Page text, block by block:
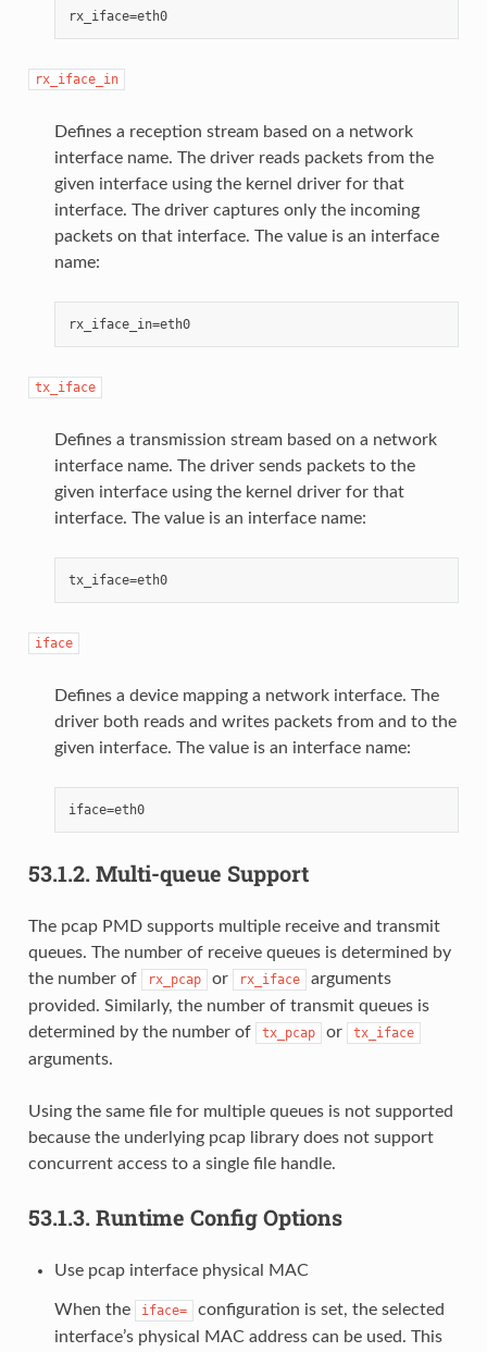
rx_iface=eth0
rx_iface_in
Defines a reception stream based on a network
interface name. The driver reads packets from the
given interface using the kernel driver for that
interface. The driver captures only the incoming
packets on that interface. The value is an interface
name:
rx_iface_in=eth0
tx_iface
Defines a transmission stream based on a network
interface name. The driver sends packets to the
given interface using the kernel driver for that
interface. The value is an interface name:
tx_iface=eth0
iface
Defines a device mapping a network interface. The
driver both reads and writes packets from and to the
given interface. The value is an interface name:
iface=eth0
53.1.2. Multi-queue Support
The pcap PMD supports multiple receive and transmit
queues. The number of receive queues is determined by
the number of
rx_pcap or rx_iface
arguments
provided. Similarly, the number of transmit queues is
determined by the number of
tx_pcap or tx_iface
arguments.
Using the same file for multiple queues is not supported
because the underlying pcap library does not support
concurrent access to a single file handle.
53.1.3. Runtime Config Options
Use pcap interface physical MAC
When the iface=
configuration is set, the selected
interface’s physical MAC address can be used. This